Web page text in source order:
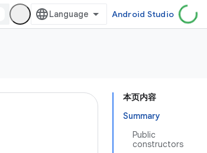
Android Studio
本页内容
Summary
Public
constructors